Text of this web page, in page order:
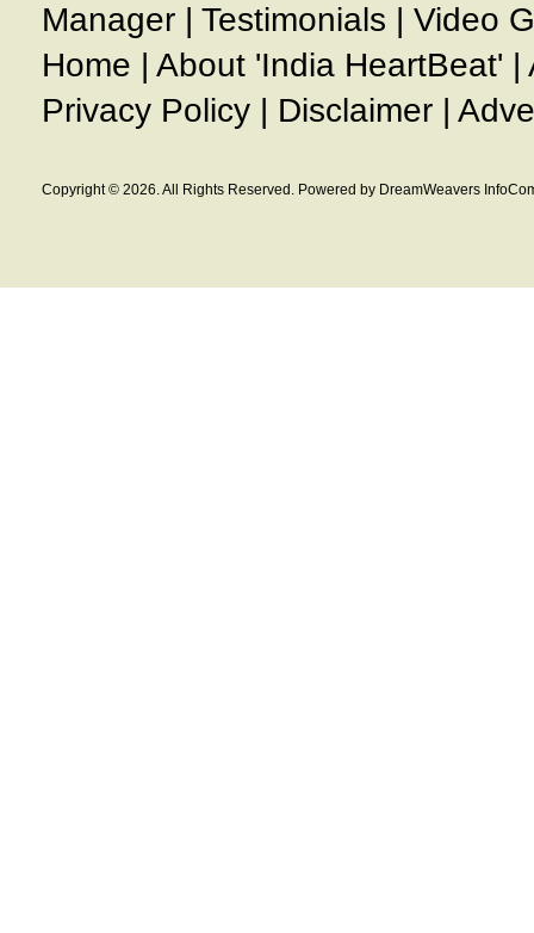
Manager | Testimonials | Video
Home | About 'India HeartBeat' |
Privacy Policy | Disclaimer |
Copyright © 2026. All Rights Reserved. Powered by DreamWeavers